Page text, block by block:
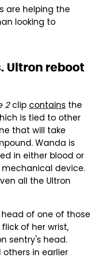
are helping the
looking to
Ultron reboot
2clipcontains the
is tied to other
that will take
Wanda is
in either blood or
device.
all the Ultron
of one of those
of her wrist,
sentry's head.
in earlier